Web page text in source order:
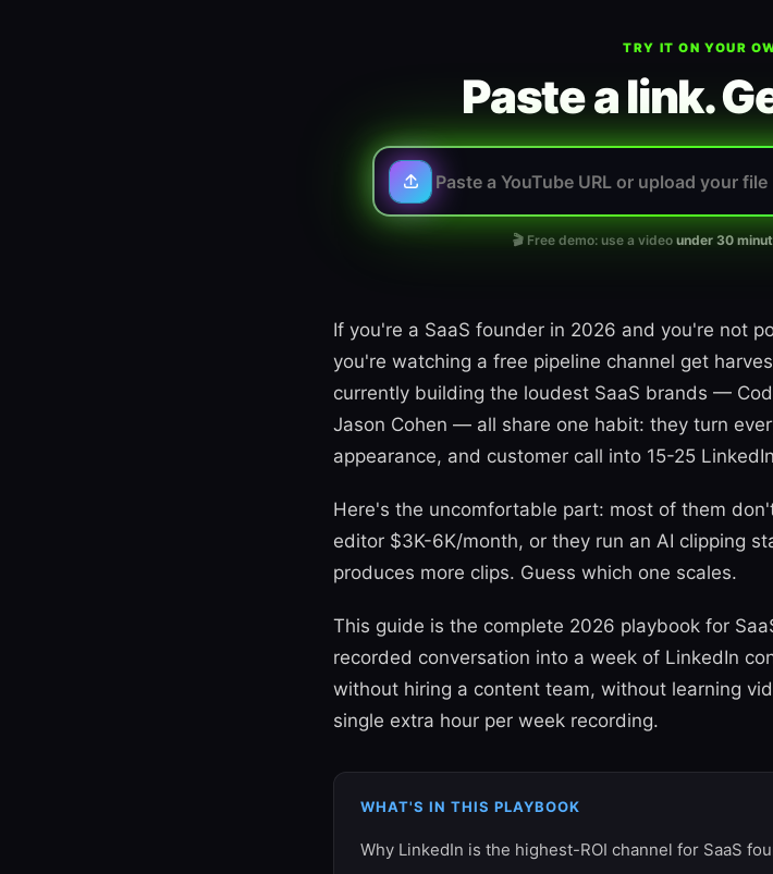
TRY IT ON YOUR
Paste a link.
🎬 Free demo: use a video under 30
If you're a SaaS founder in 2026 and you're not
you're watching a free pipeline channel get
currently building the loudest SaaS brands —
Jason Cohen — all share one habit: they turn
appearance, and customer call into 15-25
Here's the uncomfortable part: most of them
editor $3K-6K/month, or they run an AI clipping
produces more clips. Guess which one scales.
This guide is the complete 2026 playbook for
recorded conversation into a week of LinkedIn
without hiring a content team, without learning
single extra hour per week recording.
WHAT'S IN THIS PLAYBOOK
Why LinkedIn is the highest-ROI channel for SaaS